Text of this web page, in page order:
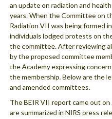
an update on radiation and
years. When the Committee on
Radiation VII was being formed
individuals lodged protests on
the committee. After reviewing
by the proposed committee
the Academy expressing
the membership. Below are the
and amended committees.
The BEIR VII report came out
are summarized in NIRS press